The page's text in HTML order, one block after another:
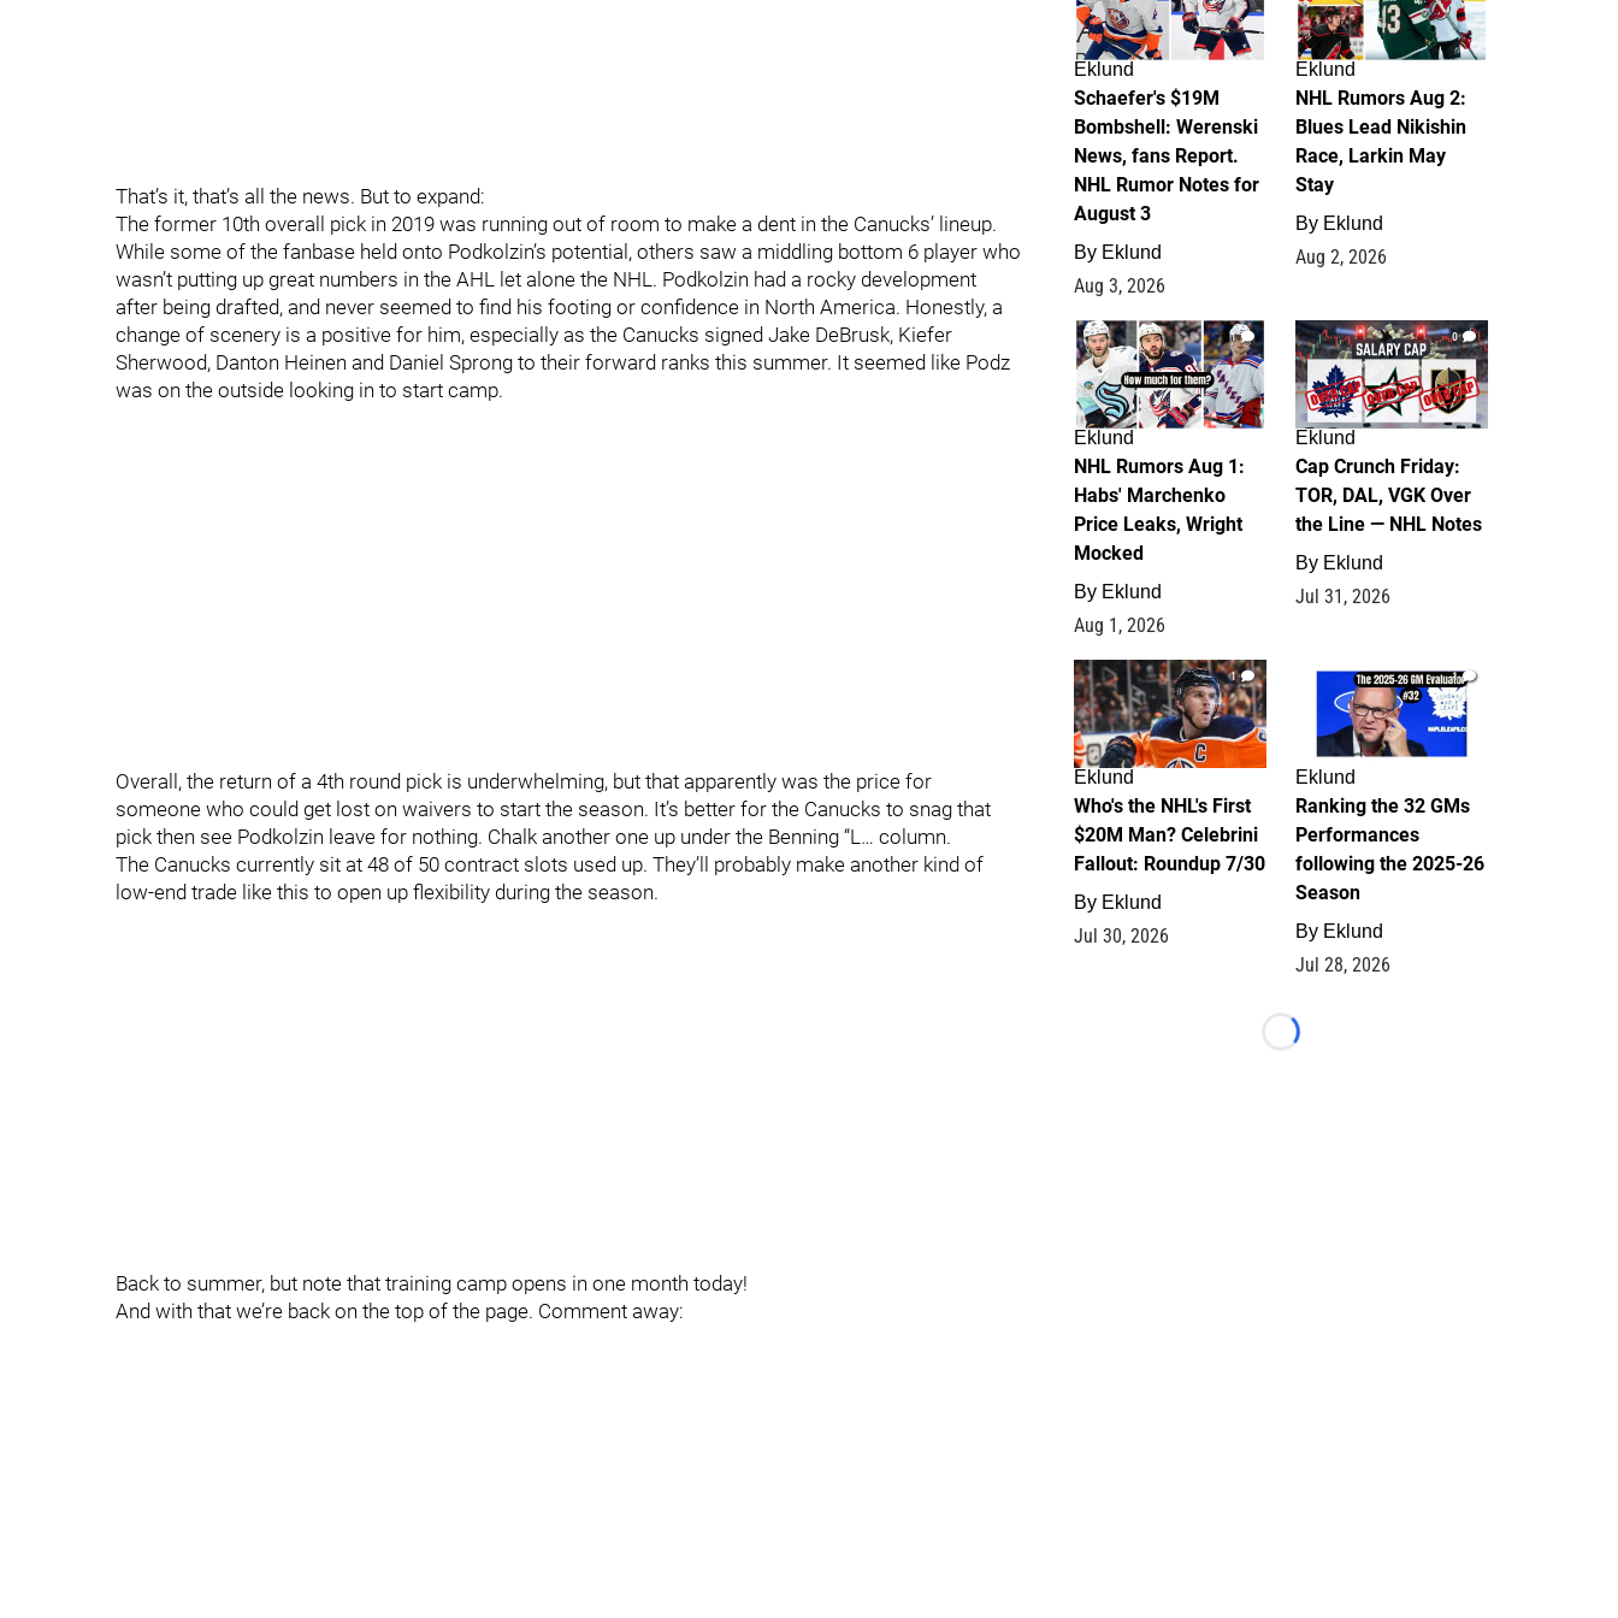
That’s it, that’s all the news. But to expand:
The former 10th overall pick in 2019 was running out of room to make a dent in the Canucks’ lineup.
While some of the fanbase held onto Podkolzin’s potential, others saw a middling bottom 6 player who
wasn’t putting up great numbers in the AHL let alone the NHL. Podkolzin had a rocky development
after being drafted, and never seemed to find his footing or confidence in North America. Honestly, a
change of scenery is a positive for him, especially as the Canucks signed Jake DeBrusk, Kiefer
Sherwood, Danton Heinen and Daniel Sprong to their forward ranks this summer. It seemed like Podz
was on the outside looking in to start camp.
Overall, the return of a 4th round pick is underwhelming, but that apparently was the price for
someone who could get lost on waivers to start the season. It’s better for the Canucks to snag that
pick then see Podkolzin leave for nothing. Chalk another one up under the Benning “L… column.
The Canucks currently sit at 48 of 50 contract slots used up. They’ll probably make another kind of
low-end trade like this to open up flexibility during the season.
Back to summer, but note that training camp opens in one month today!
And with that we’re back on the top of the page. Comment away:
Eklund
Schaefer's $19M
Bombshell: Werenski
News, fans Report.
NHL Rumor Notes for
August 3
By Eklund
Aug 3, 2026
Eklund
NHL Rumors Aug 2:
Blues Lead Nikishin
Race, Larkin May
Stay
By Eklund
Aug 2, 2026
1
Eklund
NHL Rumors Aug 1:
Habs' Marchenko
Price Leaks, Wright
Mocked
By Eklund
Aug 1, 2026
0
Eklund
Cap Crunch Friday:
TOR, DAL, VGK Over
the Line — NHL Notes
By Eklund
Jul 31, 2026
1
Eklund
Who's the NHL's First
$20M Man? Celebrini
Fallout: Roundup 7/30
By Eklund
Jul 30, 2026
1
Eklund
Ranking the 32 GMs
Performances
following the 2025-26
Season
By Eklund
Jul 28, 2026
Loading...